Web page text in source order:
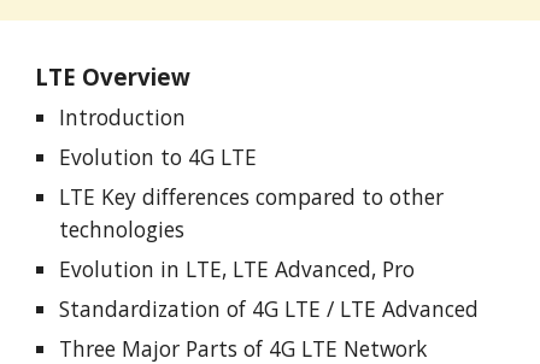
LTE Overview
Introduction
Evolution to 4G LTE
LTE Key differences compared to other
technologies
Evolution in LTE, LTE Advanced, Pro
Standardization of 4G LTE / LTE Advanced
Three Major Parts of 4G LTE Network